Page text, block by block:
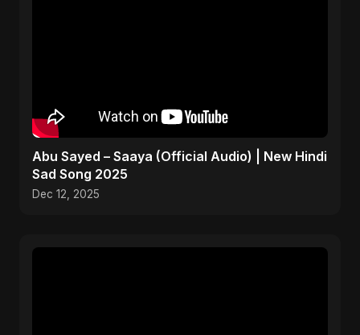
Abu Sayed – Saaya (Official Audio) | New Hindi
Sad Song 2025
Dec 12, 2025